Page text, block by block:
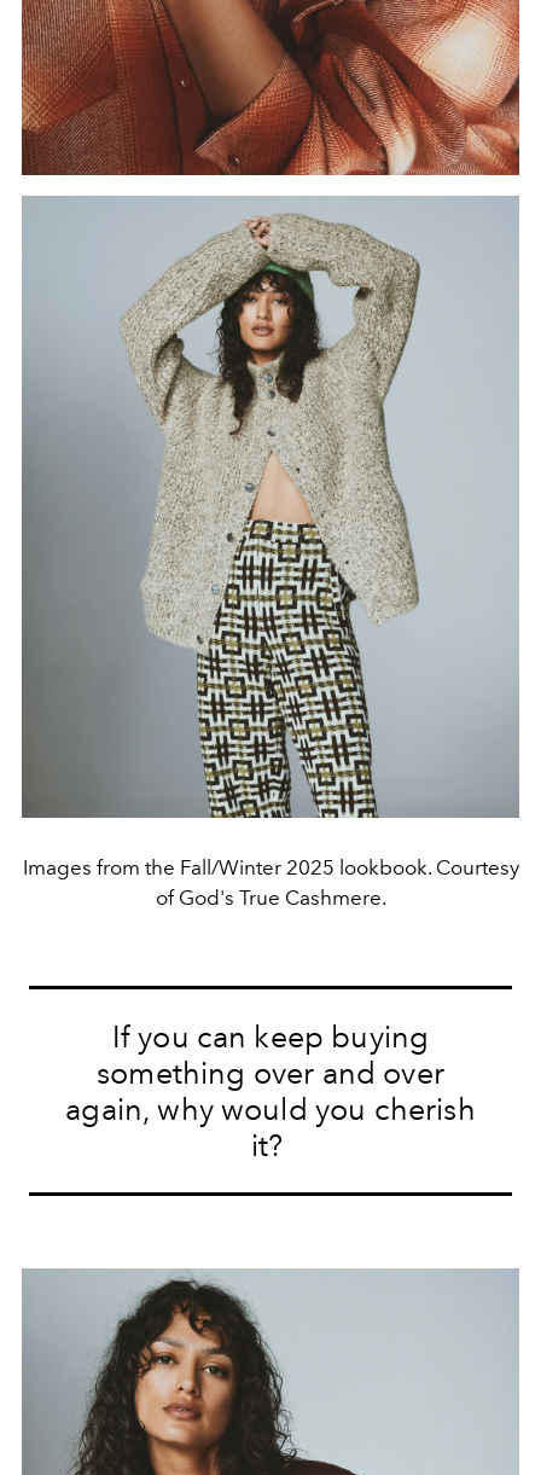
Images from the Fall/Winter 2025 lookbook. Courtesy
of God's True Cashmere.
If you can keep buying
something over and over
again, why would you cherish
it?